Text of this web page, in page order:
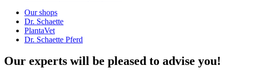
Our shops
Dr. Schaette
PlantaVet
Dr. Schaette Pferd
Our experts will be pleased to advise you!